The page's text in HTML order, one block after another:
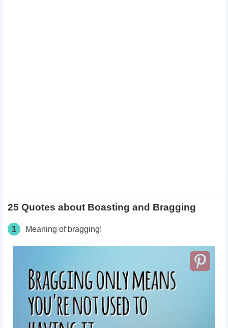
25 Quotes about Boasting and Bragging
1 Meaning of bragging!